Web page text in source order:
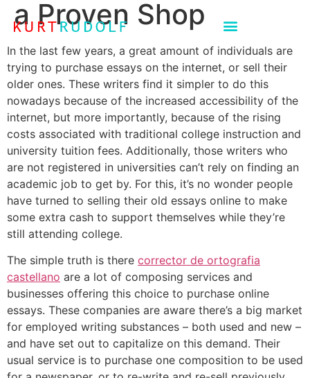
a Proven Shop
In the last few years, a great amount of individuals are
trying to purchase essays on the internet, or sell their
older ones. These writers find it simpler to do this
nowadays because of the increased accessibility of the
internet, but more importantly, because of the rising
costs associated with traditional college instruction and
university tuition fees. Additionally, those writers who
are not registered in universities can’t rely on finding an
academic job to get by. For this, it’s no wonder people
have turned to selling their old essays online to make
some extra cash to support themselves while they’re
still attending college.
The simple truth is there corrector de ortografia
castellano are a lot of composing services and
businesses offering this choice to purchase online
essays. These companies are aware there’s a big market
for employed writing substances – both used and new –
and have set out to capitalize on this demand. Their
usual service is to purchase one composition to be used